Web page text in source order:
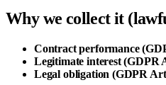
Why we collect it
Contract performance
Legitimate interest (GDPR
Legal obligation (GDPR